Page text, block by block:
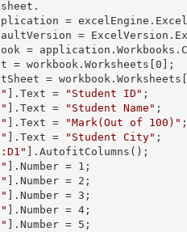
workbook =
= workbook.Worksheets[
0 ];
pivotSheet = workbook.Worksheets[
]. Text = "Student ID" ;
]. Text = "Student Name" ;
]. Text = "Mark(Out of 100)" ;
]. Text = "Student City" ;
].AutofitColumns();
]. Number = 1 ;
]. Number = 2 ;
]. Number = 3 ;
]. Number = 4 ;
]. Number = 5 ;